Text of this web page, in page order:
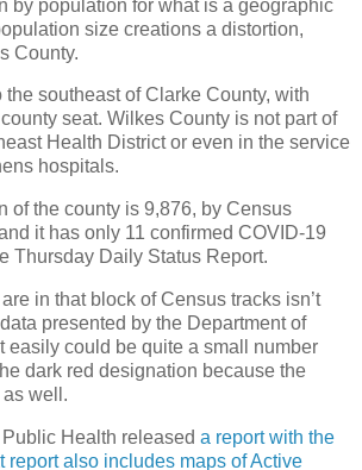
by population for what is a geographic
size creations a distortion,
County.
southeast of Clarke County, with
seat. Wilkes County is not part of
Health District or even in the service
hospitals.
of the county is 9,876, by Census
it has only 11 confirmed COVID-19
Thursday Daily Status Report.
in that block of Census tracks isn’t
presented by the Department of
easily could be quite a small number
dark red designation because the
well.
Health released a report with the
report also includes maps of Active